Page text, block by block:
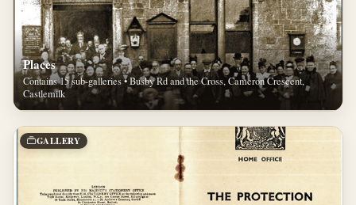
Places
Contains 15 sub-galleries • Busby Rd and the Cross, Cameron Crescent,
Castlemilk
GALLERY